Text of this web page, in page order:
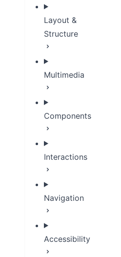
Layout &
Structure
Multimedia
Components
Interactions
Navigation
Accessibility